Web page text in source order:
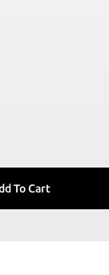
To Cart